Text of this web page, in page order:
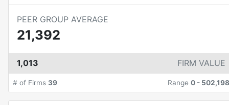
PEER GROUP AVERAGE
21,392
1,013 FIRM VALUE
# of Firms 39 Range 0 - 502,198